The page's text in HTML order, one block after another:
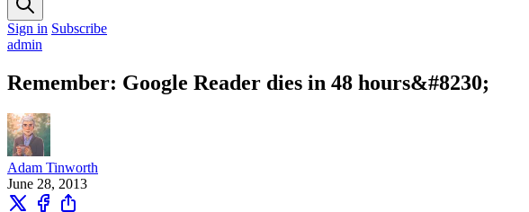
Sign in Subscribe
admin
Remember: Google Reader dies in 48 hours&#8230;
Adam Tinworth
June 28, 2013